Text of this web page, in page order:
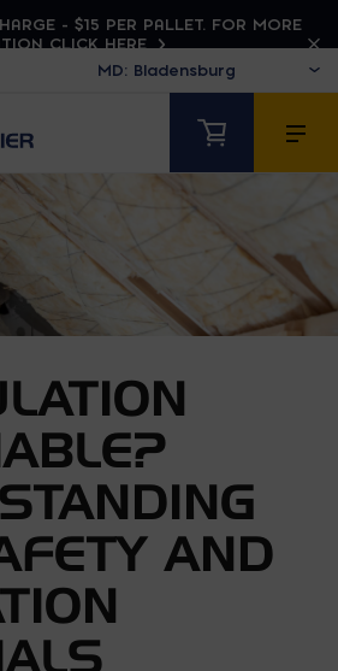
- $15 PER PALLET. FOR MORE
CLICK HERE
AND